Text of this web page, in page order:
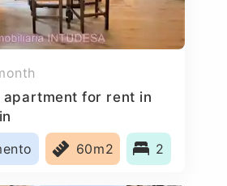
apartment for rent in
60m2 2